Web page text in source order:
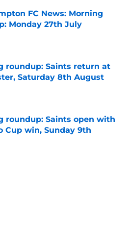
FC News: Morning
Monday 27th July
on Invalid Date
roundup: Saints return at
Saturday 8th August
on Invalid Date
roundup: Saints open with
Cup win, Sunday 9th